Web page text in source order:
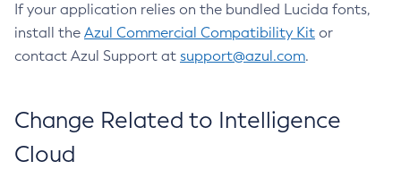
If your application relies on the bundled Lucida fonts,
install the Azul Commercial Compatibility Kit or
contact Azul Support at support@azul.com.
Change Related to Intelligence
Cloud